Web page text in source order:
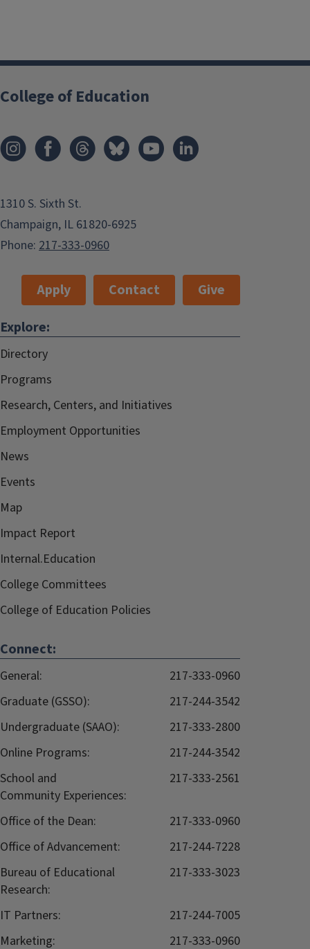
College of Education
1310 S. Sixth St.
Champaign, IL 61820-6925
Phone: 217-333-0960
Apply Contact
Give
Explore:
Directory
Programs
Research, Centers, and Initiatives
Employment Opportunities
News
Events
Map
Impact Report
Internal.Education
College Committees
College of Education Policies
Connect:
General:
217-333-0960
Graduate (GSSO):
217-244-3542
Undergraduate (SAAO):
217-333-2800
Online Programs:
217-244-3542
School and
Community Experiences:
217-333-2561
Office of the Dean:
217-333-0960
Office of Advancement:
217-244-7228
Bureau of Educational
Research:
217-333-3023
IT Partners:
217-244-7005
Marketing:
217-333-0960